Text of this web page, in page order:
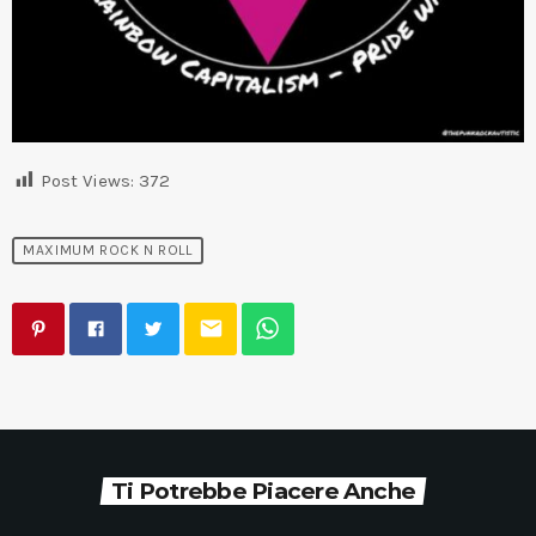
Post Views: 372
MAXIMUM ROCK N ROLL
email
Ti Potrebbe Piacere Anche